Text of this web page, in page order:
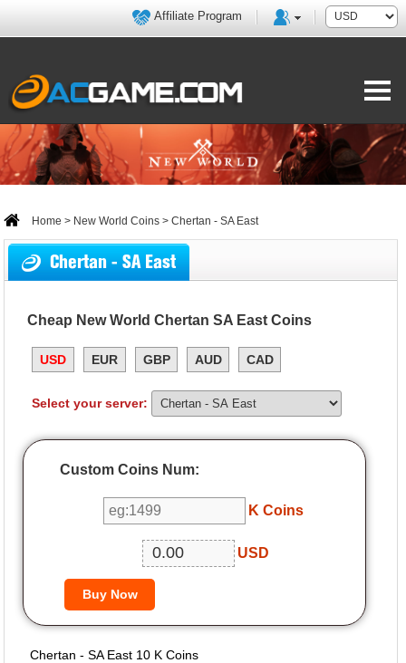
Affiliate Program
Home > New World Coins > Chertan - SA East
Chertan - SA East
Cheap New World Chertan SA East Coins
USD EUR GBP AUD CAD
Select your server:
Custom Coins Num:
K Coins
USD
Chertan - SA East 10 K Coins